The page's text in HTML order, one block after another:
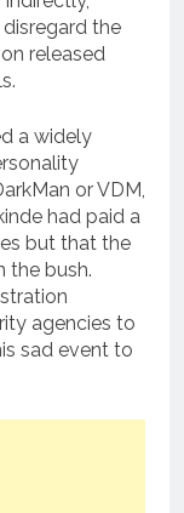
the
released
a widely
or VDM,
had paid a
but that the
the bush.
agencies to
sad event to